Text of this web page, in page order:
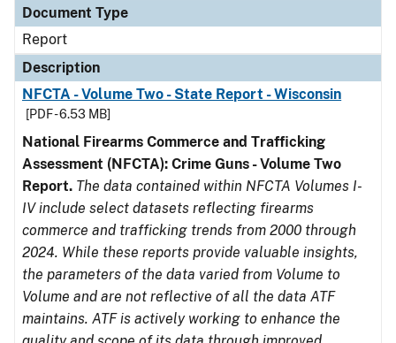
Document Type
Report
Description
NFCTA - Volume Two - State Report - Wisconsin
[PDF - 6.53 MB]
National Firearms Commerce and Trafficking
Assessment (NFCTA): Crime Guns - Volume Two
Report. The data contained within NFCTA Volumes I-
IV include select datasets reflecting firearms
commerce and trafficking trends from 2000 through
2024. While these reports provide valuable insights,
the parameters of the data varied from Volume to
Volume and are not reflective of all the data ATF
maintains. ATF is actively working to enhance the